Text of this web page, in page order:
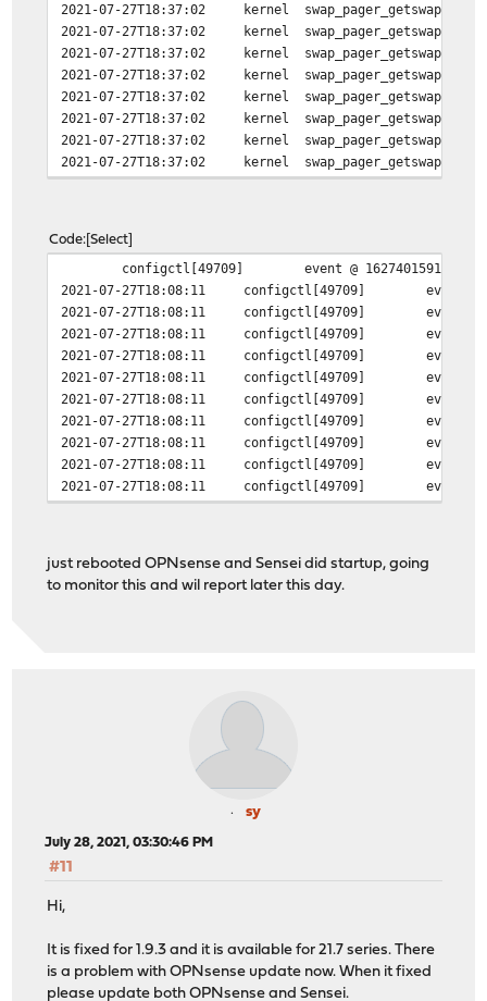
2021-07-27T18:37:02
kernel
2021-07-27T18:37:02
kernel
2021-07-27T18:37:02
kernel
2021-07-27T18:37:02
kernel
2021-07-27T18:37:02
kernel
2021-07-27T18:37:02
kernel
2021-07-27T18:37:02
kernel
2021-07-27T18:37:02
kernel
Code Select
configctl[49709]
event @ 1627401591.49
2021-07-27T18:08:11
configctl[49709]
event @
2021-07-27T18:08:11
configctl[49709]
event @
2021-07-27T18:08:11
configctl[49709]
event @
2021-07-27T18:08:11
configctl[49709]
event @
2021-07-27T18:08:11
configctl[49709]
event @
2021-07-27T18:08:11
configctl[49709]
event @
2021-07-27T18:08:11
configctl[49709]
event @
2021-07-27T18:08:11
configctl[49709]
event @
2021-07-27T18:08:11
configctl[49709]
event @
2021-07-27T18:08:11
configctl[49709] event @
just rebooted OPNsense and Sensei did startup, going
to monitor this and wil report later this day.
sy
July 28, 2021, 03:30:46 PM
#11
Hi,
It is fixed for 1.9.3 and it is available for 21.7 series. There
is a problem with OPNsense update now. When it fixed
please update both OPNsense and Sensei.